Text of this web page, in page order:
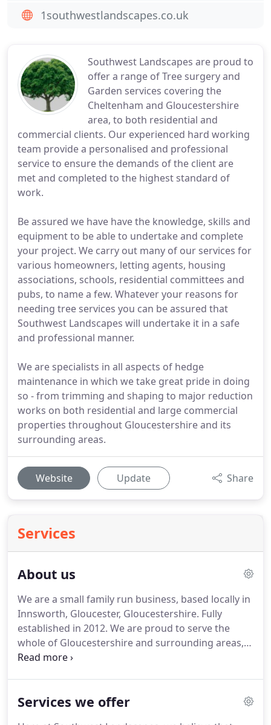
Southwest Landscapes are proud to
offer a range of Tree surgery and
Garden services covering the
Cheltenham and Gloucestershire
area, to both residential and
commercial clients. Our experienced hard working
team provide a personalised and professional
service to ensure the demands of the client are
met and completed to the highest standard of
work.
Be assured we have have the knowledge, skills and
equipment to be able to undertake and complete
your project. We carry out many of our services for
various homeowners, letting agents, housing
associations, schools, residential committees and
pubs, to name a few. Whatever your reasons for
needing tree services you can be assured that
Southwest Landscapes will undertake it in a safe
and professional manner.
We are specialists in all aspects of hedge
maintenance in which we take great pride in doing
so - from trimming and shaping to major reduction
works on both residential and large commercial
properties throughout Gloucestershire and its
surrounding areas.
Website Update Share
Services
About us
We are a small family run business, based locally in
Innsworth, Gloucester, Gloucestershire. Fully
established in 2012. We are proud to serve the
whole of Gloucestershire and surrounding areas,
all within a 40 mile radius.
professional and reliable service from start to
Services we offer
1southwestlandscapes.co.uk